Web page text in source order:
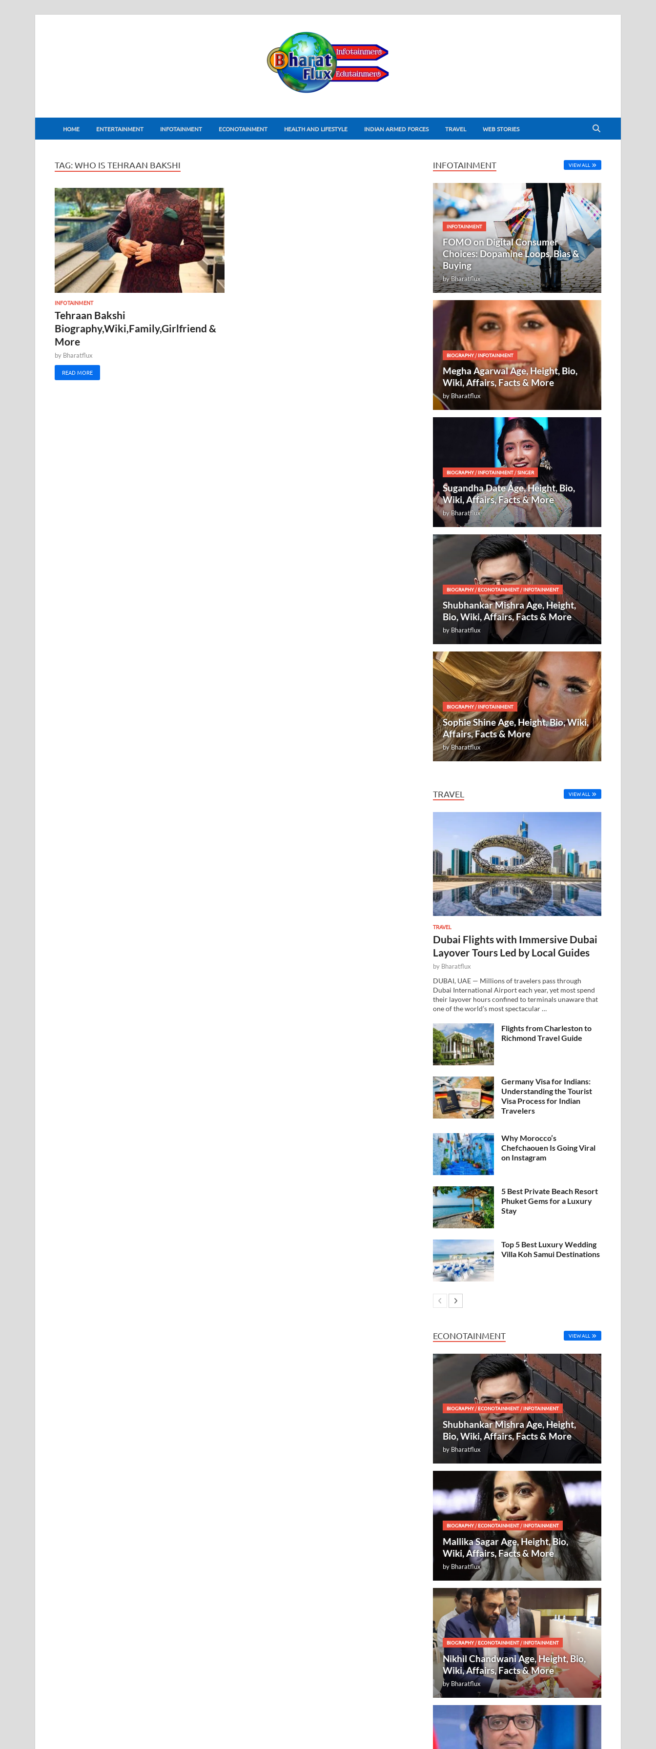
BharatFlux
HOME ENTERTAINMENT INFOTAINMENT ECONOTAINMENT HEALTH AND LIFESTYLE INDIAN ARMED FORCES TRAVEL WEB STORIES
TAG:WHO IS TEHRAAN BAKSHI
INFOTAINMENT
Tehraan Bakshi
Biography,Wiki,Family,Girlfriend &
More
by Bharatflux
READ MORE
INFOTAINMENT VIEW ALL
INFOTAINMENT
FOMO on Digital Consumer
Choices: Dopamine Loops, Bias &
Buying
byBharatflux
BIOGRAPHY/INFOTAINMENT
Megha Agarwal Age, Height, Bio,
Wiki, Affairs, Facts & More
by Bharatflux
BIOGRAPHY/INFOTAINMENT /SINGER
Sugandha Date Age, Height, Bio,
Wiki, Affairs, Facts & More
byBharatflux
BIOGRAPHY/ECONOTAINMENT /INFOTAINMENT
Shubhankar Mishra Age, Height,
Bio, Wiki, Affairs, Facts & More
by Bharatflux
BIOGRAPHY/INFOTAINMENT
Sophie Shine Age, Height, Bio, Wiki,
Affairs, Facts & More
byBharatflux
TRAVEL VIEW ALL
TRAVEL
Dubai Flights with Immersive Dubai
Layover Tours Led by Local Guides
by Bharatflux
DUBAI, UAE — Millions of travelers pass through
Dubai International Airport each year, yet most spend
their layover hours confined to terminals unaware that
one of the world’s most spectacular …
Flights from Charleston to
Richmond Travel Guide
Germany Visa for Indians:
Understanding the Tourist
Visa Process for Indian
Travelers
Why Morocco’s
Chefchaouen Is Going Viral
on Instagram
5 Best Private Beach Resort
Phuket Gems for a Luxury
Stay
Top 5 Best Luxury Wedding
Villa Koh Samui Destinations
ECONOTAINMENT VIEW ALL
BIOGRAPHY/ECONOTAINMENT/INFOTAINMENT
Shubhankar Mishra Age, Height,
Bio, Wiki, Affairs, Facts & More
by Bharatflux
BIOGRAPHY/ECONOTAINMENT/INFOTAINMENT
Mallika Sagar Age, Height, Bio,
Wiki, Affairs, Facts & More
by Bharatflux
BIOGRAPHY/ECONOTAINMENT/INFOTAINMENT
Nikhil Chandwani Age, Height, Bio,
Wiki, Affairs, Facts & More
by Bharatflux